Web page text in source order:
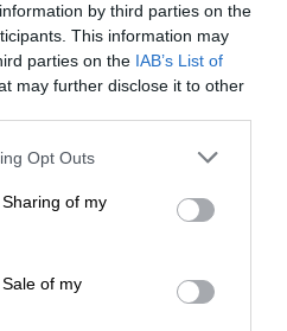
by third parties on the
This information may
parties on the IAB’s List of
may further disclose it to other
Opt Outs
of my
of my